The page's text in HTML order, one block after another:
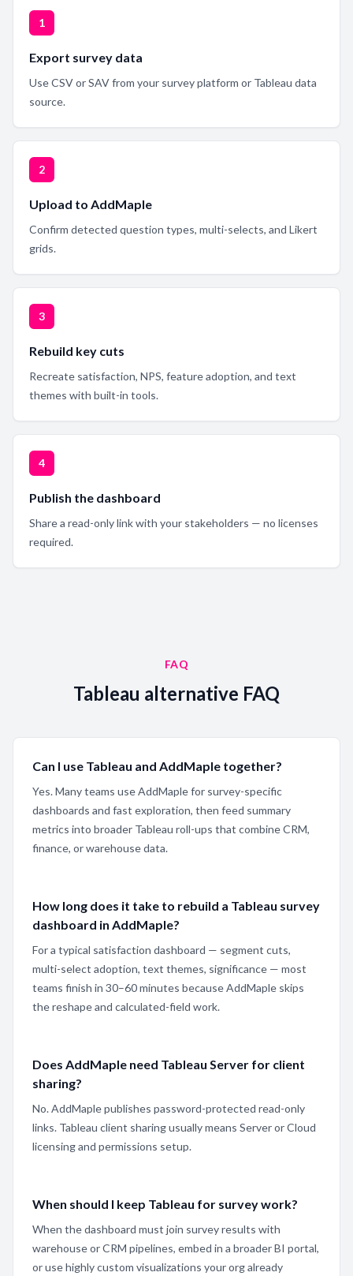
1
Export survey data
Use CSV or SAV from your survey platform or Tableau data
source.
2
Upload to AddMaple
Confirm detected question types, multi-selects, and Likert
grids.
3
Rebuild key cuts
Recreate satisfaction, NPS, feature adoption, and text
themes with built-in tools.
4
Publish the dashboard
Share a read-only link with your stakeholders — no licenses
required.
FAQ
Tableau alternative FAQ
Can I use Tableau and AddMaple together?
Yes. Many teams use AddMaple for survey-specific
dashboards and fast exploration, then feed summary
metrics into broader Tableau roll-ups that combine CRM,
finance, or warehouse data.
How long does it take to rebuild a Tableau survey
dashboard in AddMaple?
For a typical satisfaction dashboard — segment cuts,
multi-select adoption, text themes, significance — most
teams finish in 30–60 minutes because AddMaple skips
the reshape and calculated-field work.
Does AddMaple need Tableau Server for client
sharing?
No. AddMaple publishes password-protected read-only
links. Tableau client sharing usually means Server or Cloud
licensing and permissions setup.
When should I keep Tableau for survey work?
When the dashboard must join survey results with
warehouse or CRM pipelines, embed in a broader BI portal,
or use highly custom visualizations your org already